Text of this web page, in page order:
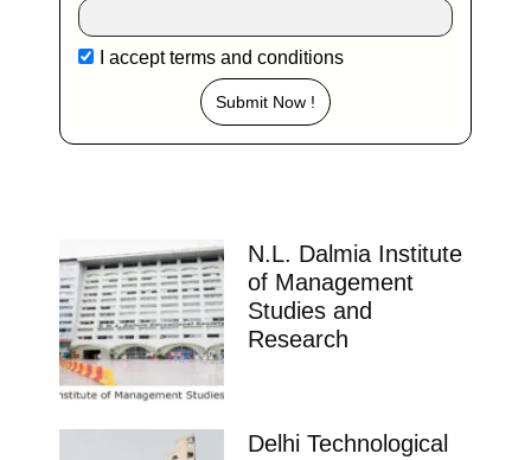
I acceptterms and conditions
Submit Now !
N.L. Dalmia Institute
of Management
Studies and
Research
Delhi Technological